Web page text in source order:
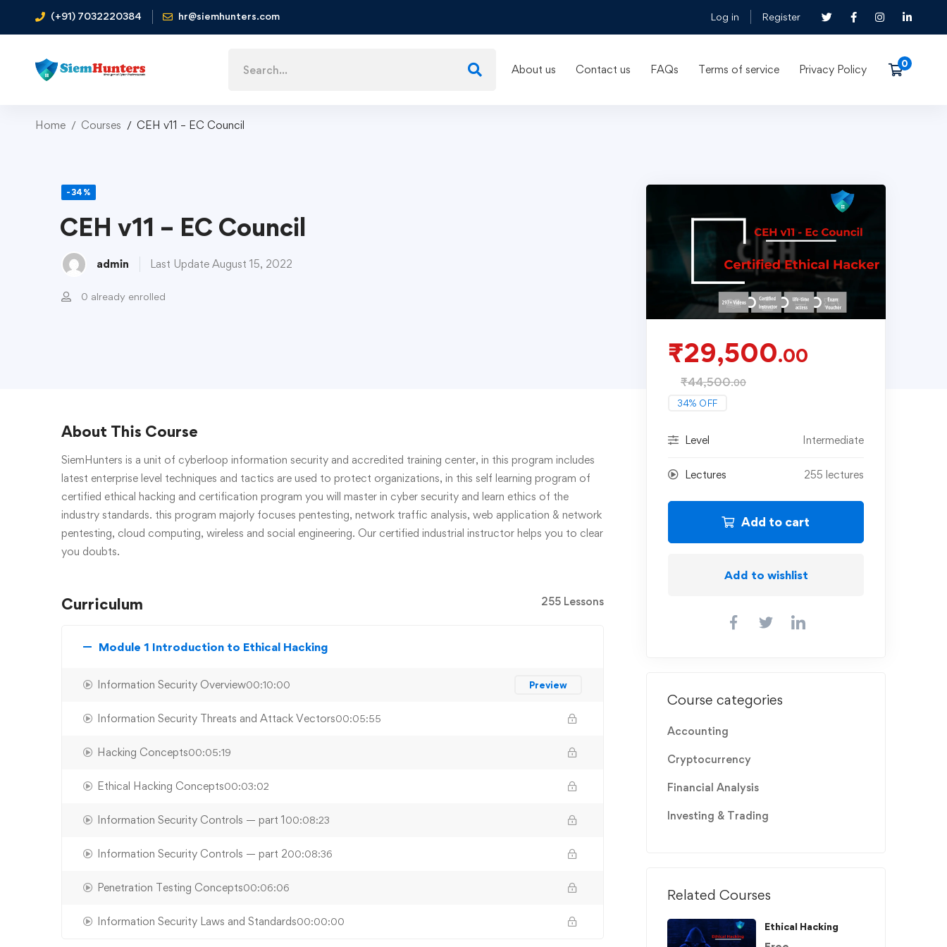
(+91) 7032220384 hr@siemhunters.com Log in Register
About us Contact us FAQs Terms of service Privacy Policy
Home Courses CEH v11 – EC Council
-34%
CEH v11 – EC Council
admin Last Update August 15, 2022
0 already enrolled
About This Course
SiemHunters is a unit of cyberloop information security and accredited training center, in this program includes
latest enterprise level techniques and tactics are used to protect organizations, in this self learning program of
certified ethical hacking and certification program you will master in cyber security and learn ethics of the
industry standards. this program majorly focuses pentesting, network traffic analysis, web application & network
pentesting, cloud computing, wireless and social engineering. Our certified industrial instructor helps you to clear
you doubts.
Curriculum 255 Lessons
Module 1 Introduction to Ethical Hacking
Information Security Overview00:10:00 Preview
Information Security Threats and Attack Vectors00:05:55
Hacking Concepts00:05:19
Ethical Hacking Concepts00:03:02
Information Security Controls — part 100:08:23
Information Security Controls — part 200:08:36
Penetration Testing Concepts00:06:06
Information Security Laws and Standards00:00:00
₹29,500.00
₹44,500.00
34% OFF
Level Intermediate
Lectures 255 lectures
Add to cart
Add to wishlist
Course categories
Accounting
Cryptocurrency
Financial Analysis
Investing & Trading
Related Courses
Ethical Hacking